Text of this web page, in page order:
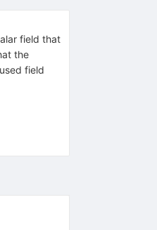
field that
the
field